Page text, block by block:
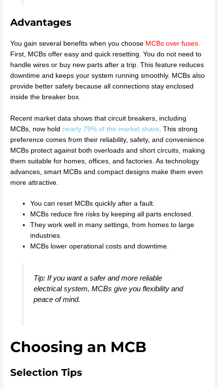
Advantages
You gain several benefits when you choose MCBs over fuses
First, MCBs offer easy and quick resetting. You do not need to
handle wires or buy new parts after a trip. This feature reduces
downtime and keeps your system running smoothly. MCBs also
provide better safety because all connections stay enclosed
inside the breaker box.
Recent market data shows that circuit breakers, including
MCBs, now hold nearly 79% of the market share . This strong
preference comes from their reliability, safety, and convenience.
MCBs protect against both overloads and short circuits, making
them suitable for homes, offices, and factories. As technology
advances, smart MCBs and compact designs make them even
more attractive.
You can reset MCBs quickly after a fault.
MCBs reduce fire risks by keeping all parts enclosed.
They work well in many settings, from homes to large
industries.
MCBs lower operational costs and downtime.
Tip: If you want a safer and more reliable
electrical system, MCBs give you flexibility and
peace of mind.
Choosing an MCB
Selection Tips